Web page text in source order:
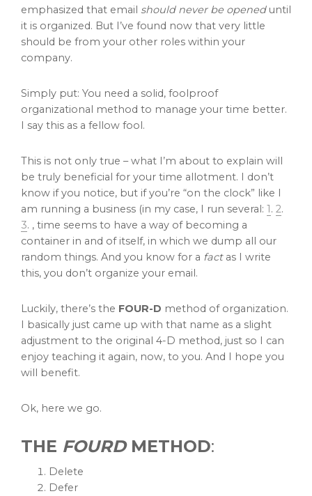
emphasized that email should never be openeduntil
it is organized. But I’ve found now that very little
should be from your other roles within your
company.
Simply put: You need a solid, foolproof
organizational method to manage your time better.
I say this as a fellow fool.
This is not only true – what I’m about to explain will
be truly beneficial for your time allotment. I don’t
know if you notice, but if you’re “on the clock” like I
am running a business (in my case, I run several: 1. 2.
3. , time seems to have a way of becoming a
container in and of itself, in which we dump all our
random things. And you know for a factas I write
this, you don’t organize your email.
Luckily, there’s the FOUR-D method of organization.
I basically just came up with that name as a slight
adjustment to the original 4-D method, just so I can
enjoy teaching it again, now, to you. And I hope you
will benefit.
Ok, here we go.
THE FOURDMETHOD:
Delete
Defer